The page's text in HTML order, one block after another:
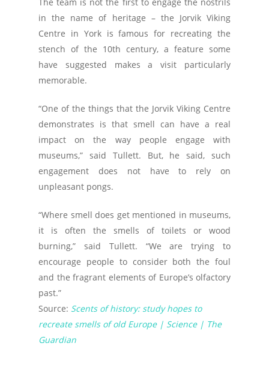
in the name of heritage – the Jorvik Viking
Centre in York is famous for recreating the
stench of the 10th century, a feature some
have suggested makes a visit particularly
memorable.
“One of the things that the Jorvik Viking Centre
demonstrates is that smell can have a real
impact on the way people engage with
museums,” said Tullett. But, he said, such
engagement does not have to rely on
unpleasant pongs.
“Where smell does get mentioned in museums,
it is often the smells of toilets or wood
burning,” said Tullett. “We are trying to
encourage people to consider both the foul
and the fragrant elements of Europe’s olfactory
past.”
Source: Scents of history: study hopes to
recreate smells of old Europe | Science | The
Guardian